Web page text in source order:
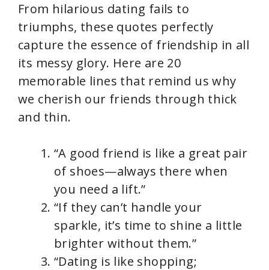
From hilarious dating fails to
triumphs, these quotes perfectly
capture the essence of friendship in all
its messy glory. Here are 20
memorable lines that remind us why
we cherish our friends through thick
and thin.
“A good friend is like a great pair
of shoes—always there when
you need a lift.”
“If they can’t handle your
sparkle, it’s time to shine a little
brighter without them.”
“Dating is like shopping;